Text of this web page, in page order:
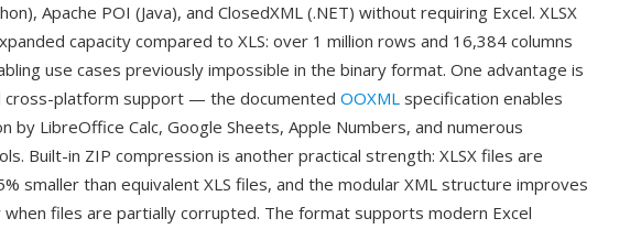
Apache POI (Java), and ClosedXML (.NET) without requiring Excel. XLSX
capacity compared to XLS: over 1 million rows and 16,384 columns
use cases previously impossible in the binary format. One advantage is
cross-platform support — the documented OOXML specification enables
by LibreOffice Calc, Google Sheets, Apple Numbers, and numerous
Built-in ZIP compression is another practical strength: XLSX files are
smaller than equivalent XLS files, and the modular XML structure improves
files are partially corrupted. The format supports modern Excel